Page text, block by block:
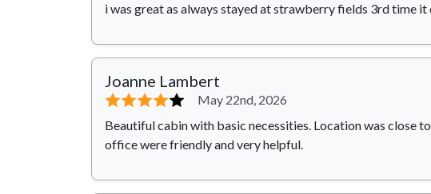
i was great as always stayed at strawberry fields 3rd time it
Joanne Lambert
⭐⭐⭐⭐⭐
May 22nd, 2026
Beautiful cabin with basic necessities. Location was close
office were friendly and very helpful.